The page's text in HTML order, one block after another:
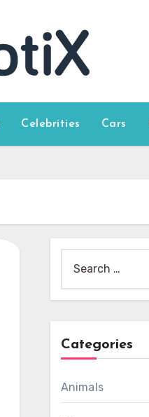
Celebrities Cars
for:
Categories
Animals